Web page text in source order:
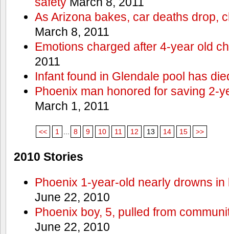
As Arizona bakes, car deaths drop,
March 8, 2011
Emotions charged after 4-year old
2011
Infant found in Glendale pool has
Phoenix man honored for saving 2-
March 1, 2011
<< 1 8 9 10 11 12 13 14 15 >>
2010 Stories
Phoenix 1-year-old nearly drowns
June 22, 2010
Phoenix boy, 5, pulled from
June 22, 2010